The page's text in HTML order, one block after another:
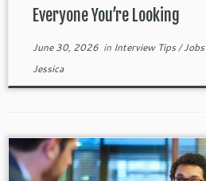
Everyone You’re Looking
June 30, 2026in Interview Tips/Jobs
Jessica